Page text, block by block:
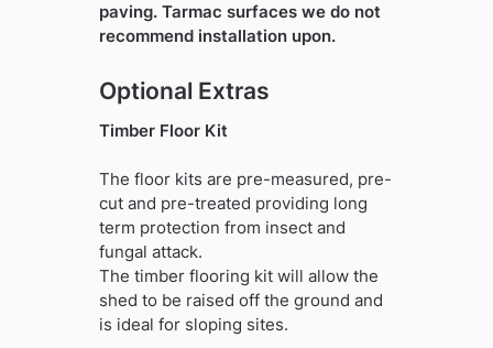
paving. Tarmac surfaces we do not
recommend installation upon.
Optional Extras
Timber Floor Kit
The floor kits are pre-measured, pre-
cut and pre-treated providing long
term protection from insect and
fungal attack.
The timber flooring kit will allow the
shed to be raised off the ground and
is ideal for sloping sites.